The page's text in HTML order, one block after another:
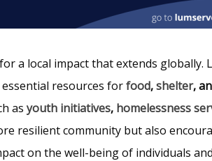
for a local impact that extends globally.
resources forfood,shelter,
as youth initiatives, homelessness
resilient community but also
on the well-being of individuals